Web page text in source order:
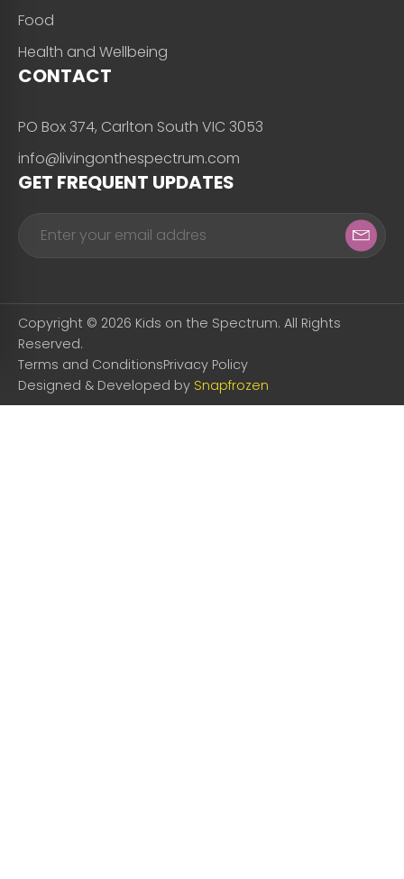
Food
Health and Wellbeing
CONTACT
PO Box 374, Carlton South VIC 3053
info@livingonthespectrum.com
GET FREQUENT UPDATES
Copyright © 2026 Kids on the Spectrum. All Rights
Reserved.
Terms and ConditionsPrivacy Policy
Designed & Developed by Snapfrozen